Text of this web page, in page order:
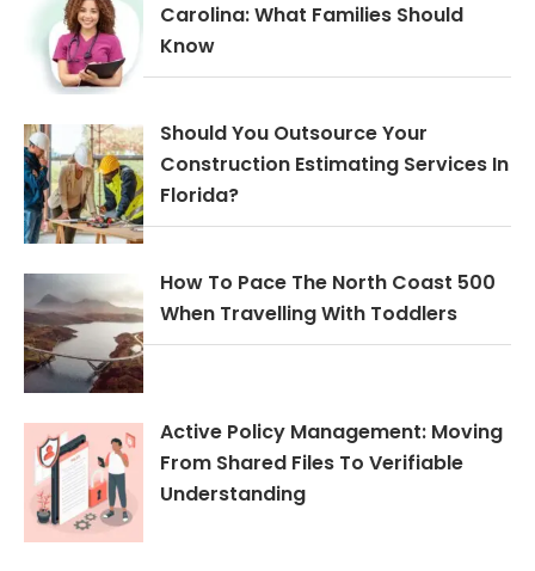
Carolina: What Families Should
Know
Should You Outsource Your
Construction Estimating Services In
Florida?
How To Pace The North Coast 500
When Travelling With Toddlers
Active Policy Management: Moving
From Shared Files To Verifiable
Understanding